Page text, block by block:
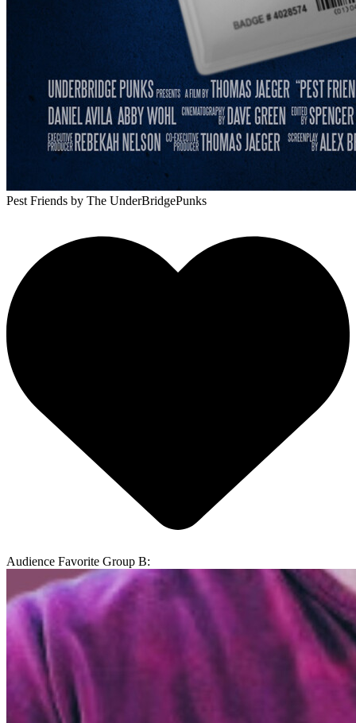
Pest Friends by The UnderBridgePunks
Audience Favorite Group B: